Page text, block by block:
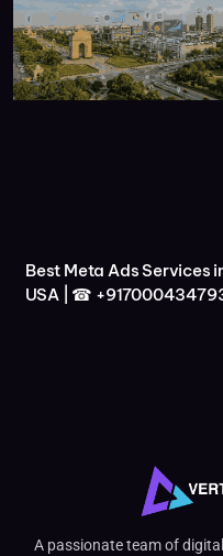
Best Meta Ads Services
USA | ☎
A passionate team of